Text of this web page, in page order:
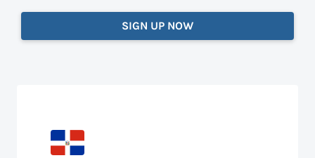
SIGN UP NOW